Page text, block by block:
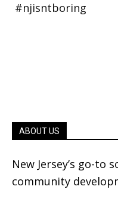
ABOUT US
New Jersey’s go-to
community